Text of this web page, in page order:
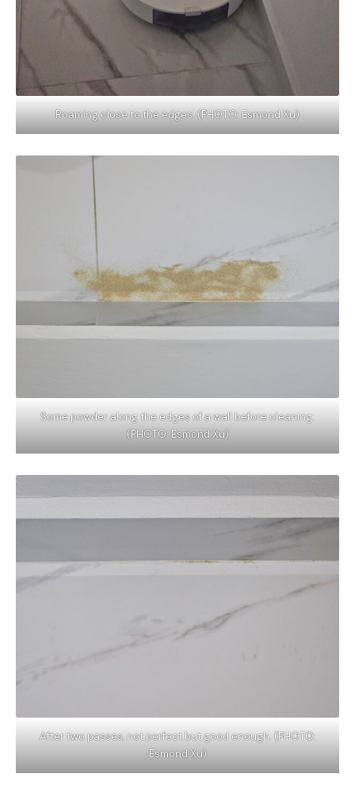
Roaming close to the edges. (PHOTO: Esmond Xu)
Some powder along the edges of a wall before cleaning.
(PHOTO: Esmond Xu)
After two passes, not perfect but good enough. (PHOTO:
Esmond Xu)